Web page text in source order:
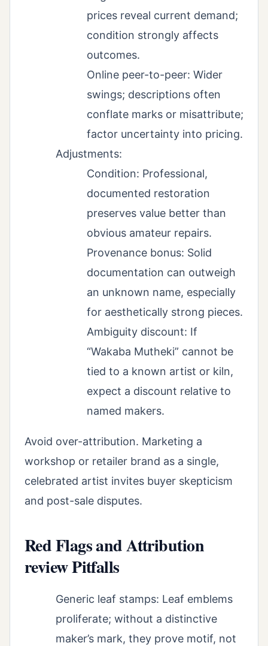
prices reveal current demand;
condition strongly affects
outcomes.
Online peer-to-peer: Wider
swings; descriptions often
conflate marks or misattribute;
factor uncertainty into pricing.
Adjustments:
Condition: Professional,
documented restoration
preserves value better than
obvious amateur repairs.
Provenance bonus: Solid
documentation can outweigh
an unknown name, especially
for aesthetically strong pieces.
Ambiguity discount: If
“Wakaba Mutheki” cannot be
tied to a known artist or kiln,
expect a discount relative to
named makers.
Avoid over-attribution. Marketing a
workshop or retailer brand as a single,
celebrated artist invites buyer skepticism
and post-sale disputes.
Red Flags and Attribution
review Pitfalls
Generic leaf stamps: Leaf emblems
proliferate; without a distinctive
maker’s mark, they prove motif, not